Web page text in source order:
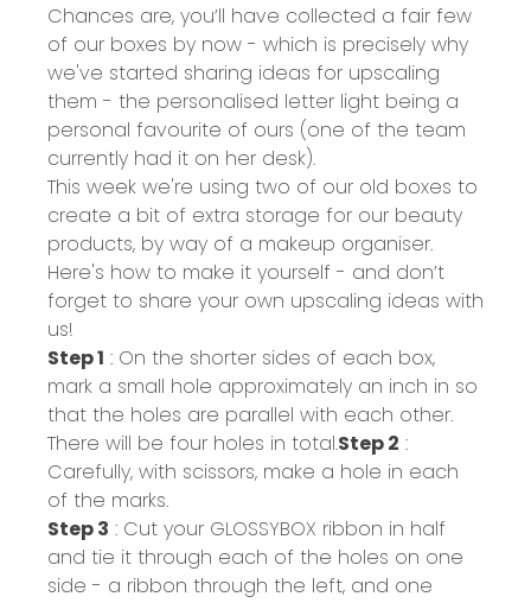
Chances are, you’ll have collected a fair few
of our boxes by now - which is precisely why
we've started sharing ideas for upscaling
them - the personalised letter light being a
personal favourite of ours (one of the team
currently had it on her desk).
This week we're using two of our old boxes to
create a bit of extra storage for our beauty
products, by way of a makeup organiser.
Here's how to make it yourself - and don’t
forget to share your own upscaling ideas with
us!
Step 1 : On the shorter sides of each box,
mark a small hole approximately an inch in so
that the holes are parallel with each other.
There will be four holes in total.Step 2 :
Carefully, with scissors, make a hole in each
of the marks.
Step 3 : Cut your GLOSSYBOX ribbon in half
and tie it through each of the holes on one
side - a ribbon through the left, and one